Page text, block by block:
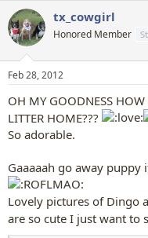
c
t
i
s
tx_cowgirl
Honored Member
Feb 28, 2012
OH MY GOODNESS
LITTER HOME???
So adorable.
Gaaaaah go away
Lovely pictures of Dingo
are so cute I just want to